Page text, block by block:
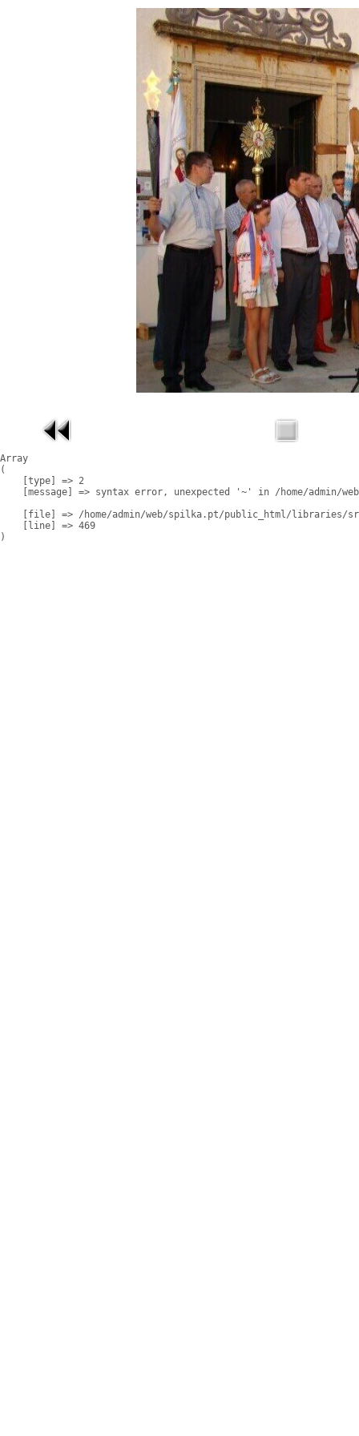
Array
(
    [type] => 2
[message] => syntax error, unexpected '~' in /home/admin/
[file] => /home/admin/web/spilka.pt/public_html/libraries/
    [line] => 469